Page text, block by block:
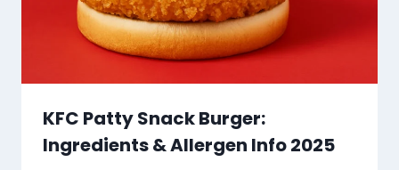
KFC Patty Snack Burger:
Ingredients & Allergen Info 2025